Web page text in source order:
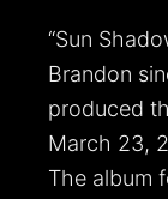
“Sun
Brandon
produced
March 23,
The album